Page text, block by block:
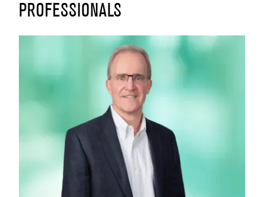
PROFESSIONALS